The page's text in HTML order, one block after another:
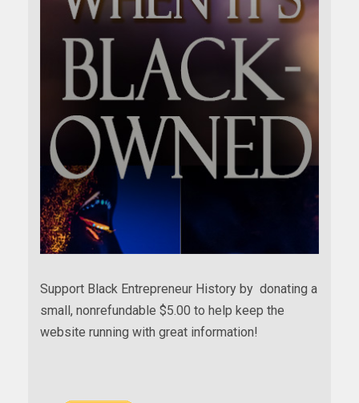
Support Black Entrepreneur History by donating a
small, nonrefundable $5.00 to help keep the
website running with great information!